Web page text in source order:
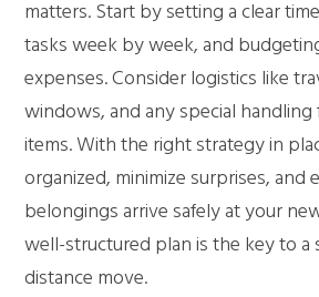
matters. Start by setting a clear
tasks week by week, and
expenses. Consider logistics like
windows, and any special
items. With the right strategy in
organized, minimize surprises, and
belongings arrive safely at your
well-structured plan is the key to a
distance move.